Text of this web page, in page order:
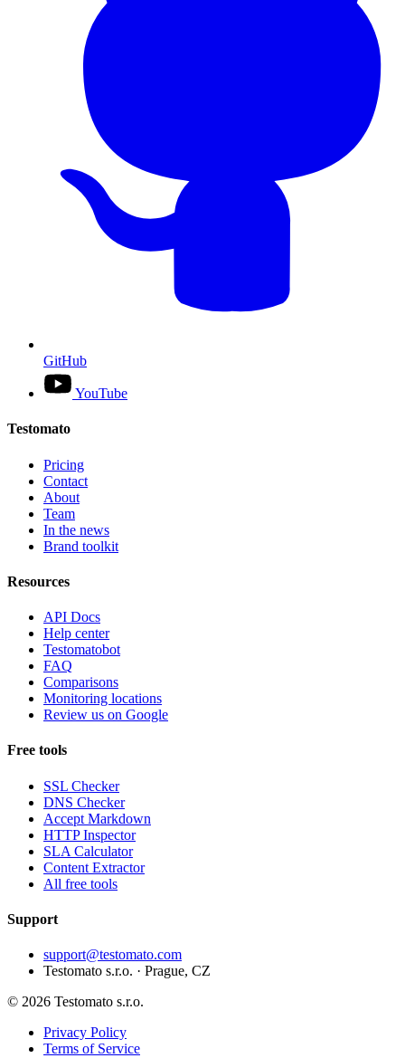
GitHub
YouTube
Testomato
Pricing
Contact
About
Team
In the news
Brand toolkit
Resources
API Docs
Help center
Testomatobot
FAQ
Comparisons
Monitoring locations
Review us on Google
Free tools
SSL Checker
DNS Checker
Accept Markdown
HTTP Inspector
SLA Calculator
Content Extractor
All free tools
Support
support@testomato.com
Testomato s.r.o. · Prague, CZ
© 2026 Testomato s.r.o.
Privacy Policy
Terms of Service